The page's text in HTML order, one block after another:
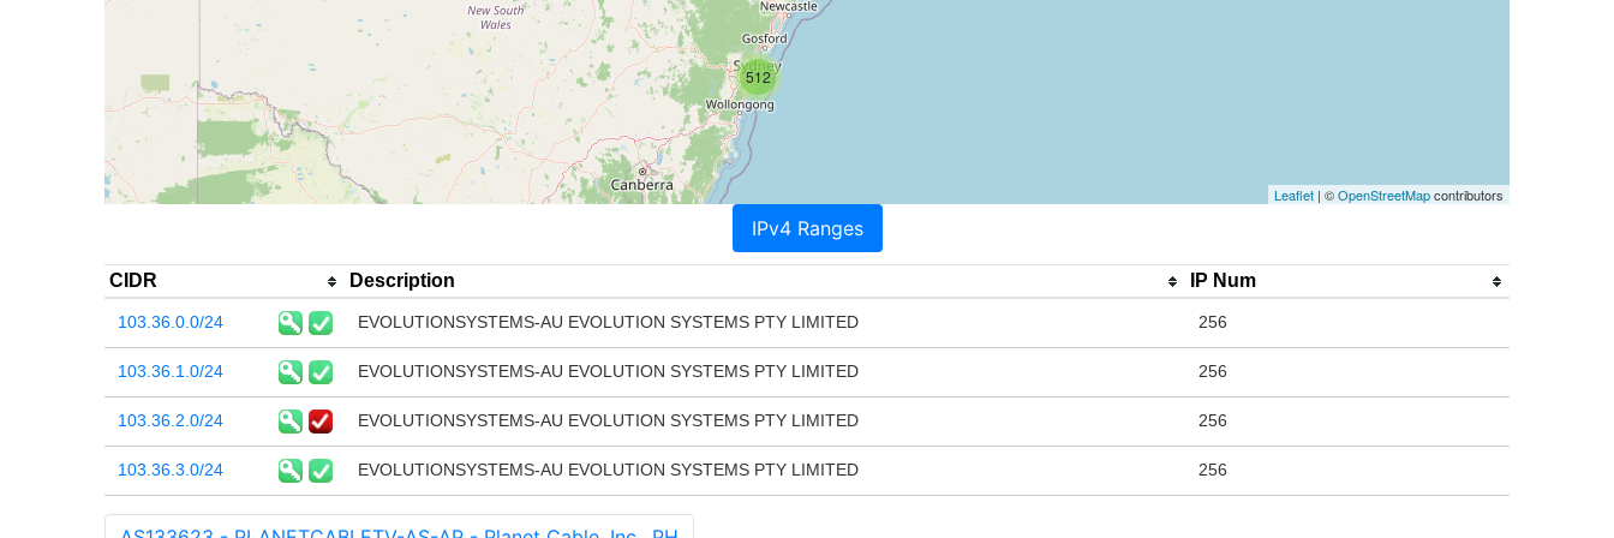
512
Leaflet | ©OpenStreetMapcontributors
IPv4 Ranges
CIDR Description IP Num
103.36.0.0/24 EVOLUTIONSYSTEMS-AU EVOLUTION SYSTEMS PTY LIMITED 256
103.36.1.0/24 EVOLUTIONSYSTEMS-AU EVOLUTION SYSTEMS PTY LIMITED 256
103.36.2.0/24 EVOLUTIONSYSTEMS-AU EVOLUTION SYSTEMS PTY LIMITED 256
103.36.3.0/24 EVOLUTIONSYSTEMS-AU EVOLUTION SYSTEMS PTY LIMITED 256